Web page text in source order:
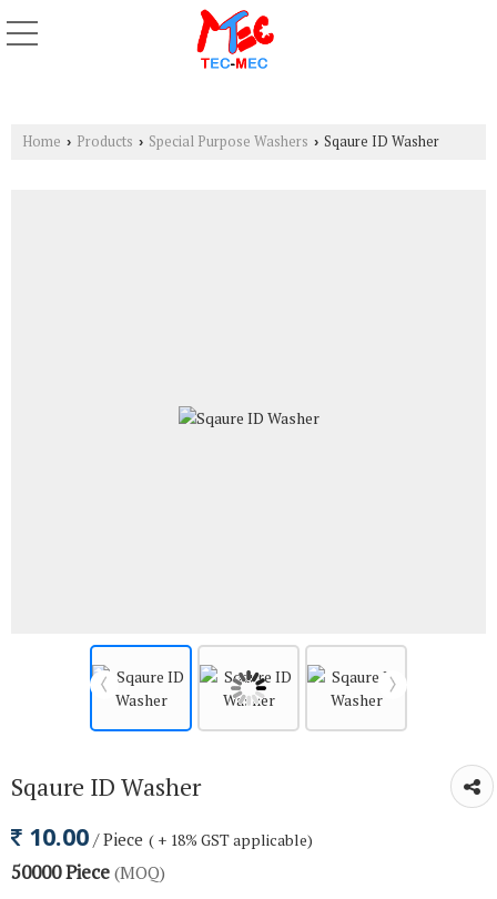
Home › Products › Special Purpose Washers › Sqaure ID Washer
Sqaure ID Washer
10.00 / Piece ( + 18% GST applicable)
50000 Piece (MOQ)